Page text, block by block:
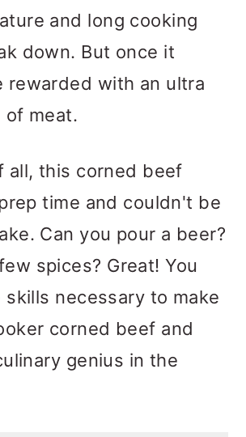
and long cooking
down. But once it
rewarded with an ultra
of meat.
all, this corned beef
time and couldn't be
Can you pour a beer?
spices? Great! You
skills necessary to make
corned beef and
genius in the